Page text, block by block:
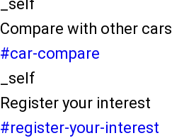
_self
Compare with other cars
#car-compare
_self
Register your interest
#register-your-interest